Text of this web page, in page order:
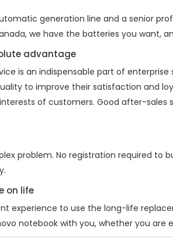
generation line and a senior
we have the batteries you want,
advantage
is an indispensable part of
to improve their satisfaction and
of customers. Good after-
problem. No registration required to
on life
experience to use the long-life
notebook with you, whether you